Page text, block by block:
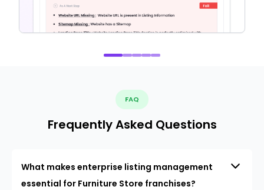
FAQ
Frequently Asked Questions
What makes enterprise listing management
essential for Furniture Store franchises?